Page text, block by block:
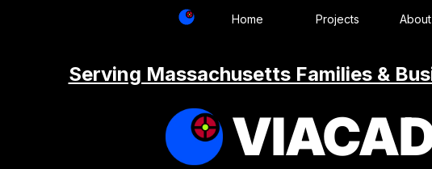
Home Projects About
Serving Massachusetts Families &